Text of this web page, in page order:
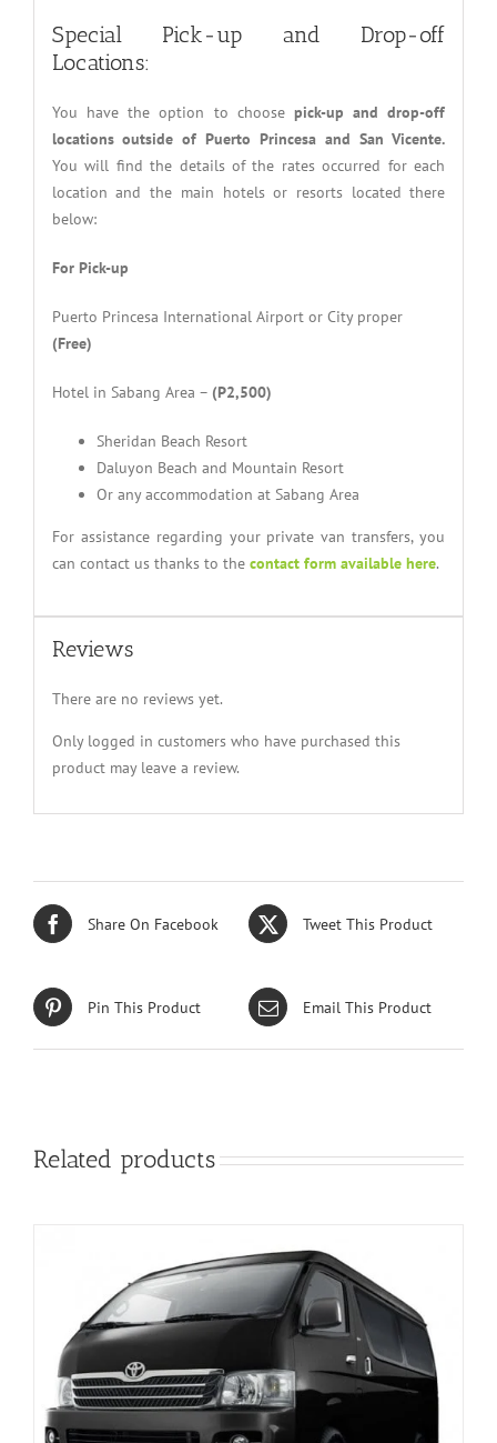
Special Pick-up and Drop-off
Locations:
You have the option to choose pick-up and drop-off
locations outside of Puerto Princesa and San Vicente.
You will find the details of the rates occurred for each
location and the main hotels or resorts located there
below:
For Pick-up
Puerto Princesa International Airport or City proper
(Free)
Hotel in Sabang Area – (P2,500)
Sheridan Beach Resort
Daluyon Beach and Mountain Resort
Or any accommodation at Sabang Area
For assistance regarding your private van transfers, you
can contact us thanks to the contact form available here.
Reviews
There are no reviews yet.
Only logged in customers who have purchased this
product may leave a review.
Share On Facebook Tweet This Product
Pin This Product Email This Product
Related products